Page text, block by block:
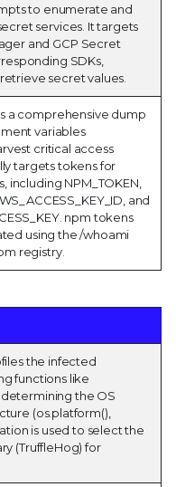
to enumerate and
services. It targets
and GCP Secret
SDKs,
secret values.
a comprehensive dump
variables
critical access
targets tokens for
including NPM_TOKEN,
and
npm tokens
using the /whoami
registry.
the infected
functions like
the OS
(os.platform(),
is used to select the
(TruffleHog) for